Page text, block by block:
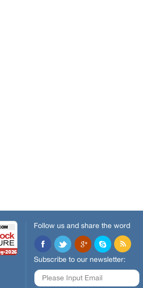
Follow us and share the word
Subscribe to our newsletter: